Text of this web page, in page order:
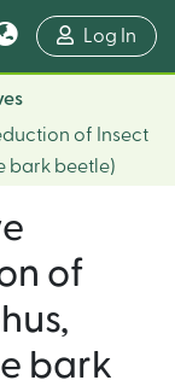
Log In
of Insect
bark beetle)
of
bark